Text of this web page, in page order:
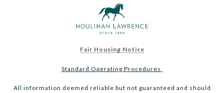
Fair Housing Notice
Standard Operating Procedures
All information deemed reliable but not guaranteed and should